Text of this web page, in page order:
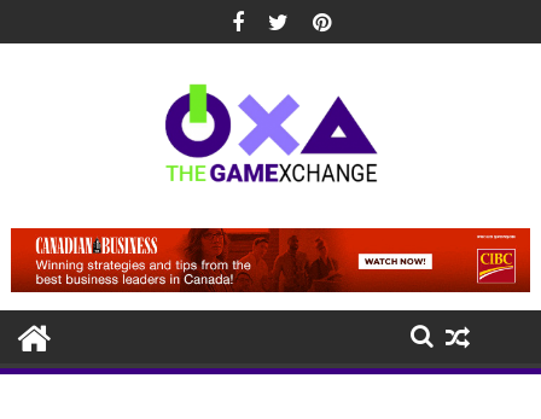
to